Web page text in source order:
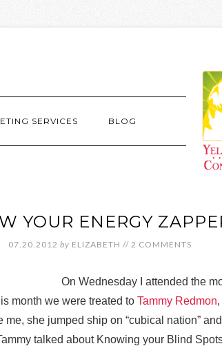
SERVICES BLOG
YOUR ENERGY
07.20.2012 by ELIZABETH // 2 COMMENTS
On Wednesday I attended the
month we were treated to Tammy Redmon
me, she jumped ship on “cubical nation”
talked about Knowing your Blind